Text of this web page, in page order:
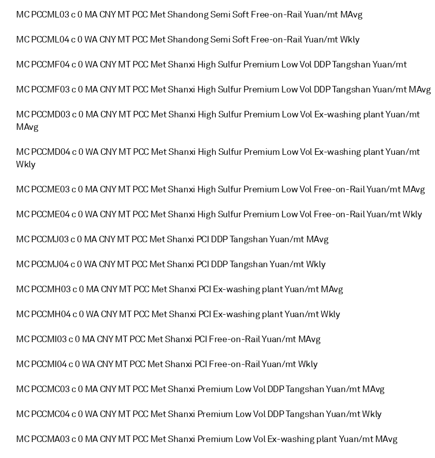
MC PCCML03 c 0 MA CNY MT PCC Met Shandong Semi Soft Free-on-Rail Yuan/mt MAvg
MC PCCML04 c 0 WA CNY MT PCC Met Shandong Semi Soft Free-on-Rail Yuan/mt Wkly
MC PCCMF04 c 0 WA CNY MT PCC Met Shanxi High Sulfur Premium Low Vol DDP Tangshan Yuan/mt
MC PCCMF03 c 0 MA CNY MT PCC Met Shanxi High Sulfur Premium Low Vol DDP Tangshan Yuan/mt MAvg
MC PCCMD03 c 0 MA CNY MT PCC Met Shanxi High Sulfur Premium Low Vol Ex-washing plant Yuan/mt
MAvg
MC PCCMD04 c 0 WA CNY MT PCC Met Shanxi High Sulfur Premium Low Vol Ex-washing plant Yuan/mt
Wkly
MC PCCME03 c 0 MA CNY MT PCC Met Shanxi High Sulfur Premium Low Vol Free-on-Rail Yuan/mt MAvg
MC PCCME04 c 0 WA CNY MT PCC Met Shanxi High Sulfur Premium Low Vol Free-on-Rail Yuan/mt Wkly
MC PCCMJ03 c 0 MA CNY MT PCC Met Shanxi PCI DDP Tangshan Yuan/mt MAvg
MC PCCMJ04 c 0 WA CNY MT PCC Met Shanxi PCI DDP Tangshan Yuan/mt Wkly
MC PCCMH03 c 0 MA CNY MT PCC Met Shanxi PCI Ex-washing plant Yuan/mt MAvg
MC PCCMH04 c 0 WA CNY MT PCC Met Shanxi PCI Ex-washing plant Yuan/mt Wkly
MC PCCMI03 c 0 MA CNY MT PCC Met Shanxi PCI Free-on-Rail Yuan/mt MAvg
MC PCCMI04 c 0 WA CNY MT PCC Met Shanxi PCI Free-on-Rail Yuan/mt Wkly
MC PCCMC03 c 0 MA CNY MT PCC Met Shanxi Premium Low Vol DDP Tangshan Yuan/mt MAvg
MC PCCMC04 c 0 WA CNY MT PCC Met Shanxi Premium Low Vol DDP Tangshan Yuan/mt Wkly
MC PCCMA03 c 0 MA CNY MT PCC Met Shanxi Premium Low Vol Ex-washing plant Yuan/mt MAvg